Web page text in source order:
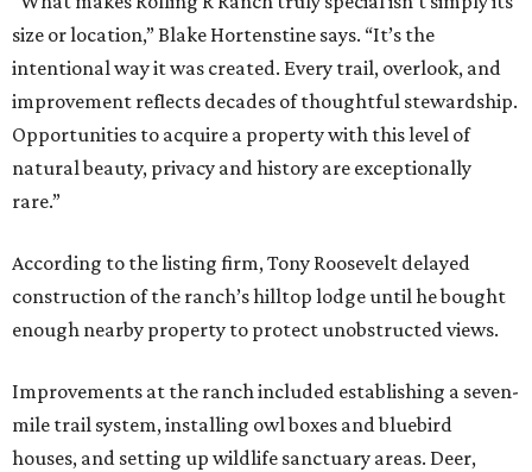
size or location,” Blake Hortenstine says. “It’s the
intentional way it was created. Every trail, overlook, and
improvement reflects decades of thoughtful stewardship.
Opportunities to acquire a property with this level of
natural beauty, privacy and history are exceptionally
rare.”
According to the listing firm, Tony Roosevelt delayed
construction of the ranch’s hilltop lodge until he bought
enough nearby property to protect unobstructed views.
Improvements at the ranch included establishing a seven-
mile trail system, installing owl boxes and bluebird
houses, and setting up wildlife sanctuary areas. Deer,